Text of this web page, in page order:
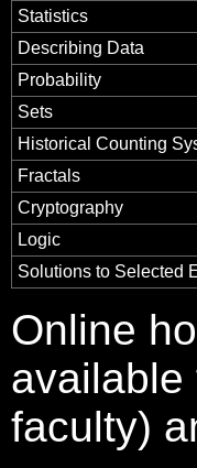
Statistics
Describing Data
Probability
Sets
Historical Counting
Fractals
Cryptography
Logic
Solutions to Selected
Online
available
faculty)